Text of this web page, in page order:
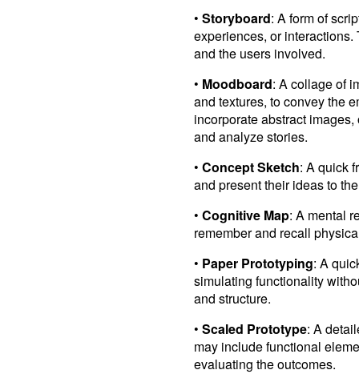
• Storyboard: A form of
experiences, or
and the users involved.
• Moodboard: A collage of
and textures, to convey the
incorporate abstract
and analyze stories.
• Concept Sketch: A quick
and present their ideas to
• Cognitive Map: A mental
remember and recall
• Paper Prototyping: A
simulating functionality
and structure.
• Scaled Prototype: A
may include functional
evaluating the outcomes.